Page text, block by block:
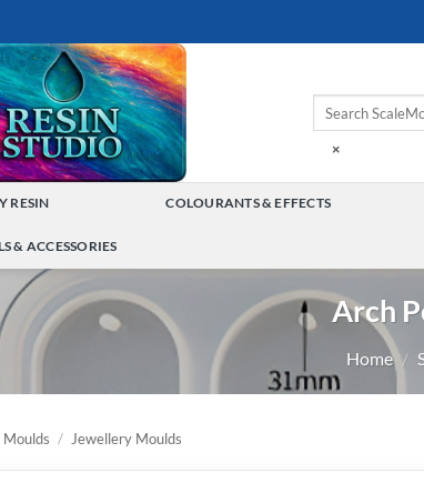
×
RESIN COLOURANTS & EFFECTS
& ACCESSORIES
TOGGLE
MENU Arch
Home /
Moulds / Jewellery Moulds